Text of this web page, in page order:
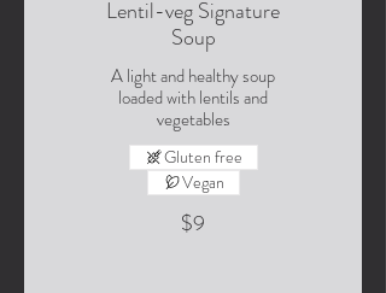
Lentil-veg Signature
Soup
A light and healthy soup
loaded with lentils and
vegetables
$9
Gluten free
Vegan